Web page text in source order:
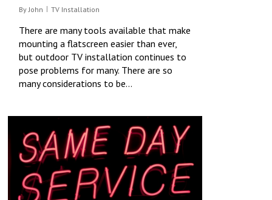
By John TV Installation
There are many tools available that make
mounting a flatscreen easier than ever,
but outdoor TV installation continues to
pose problems for many. There are so
many considerations to be…